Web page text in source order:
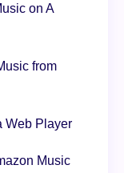
on A
from
Web Player
Music